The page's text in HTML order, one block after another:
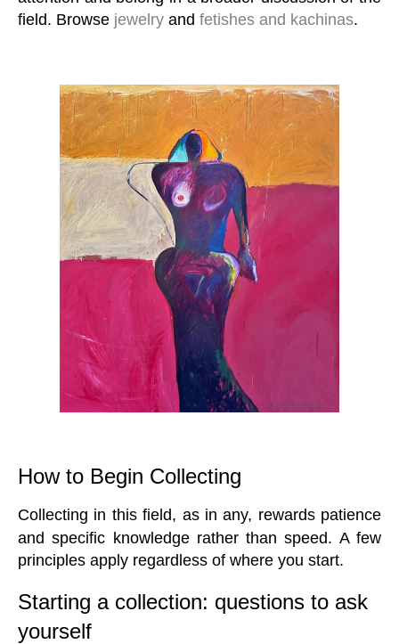
field. Browse jewelry and fetishes and kachinas.
How to Begin Collecting
Collecting in this field, as in any, rewards patience
and specific knowledge rather than speed. A few
principles apply regardless of where you start.
Starting a collection: questions to ask
yourself